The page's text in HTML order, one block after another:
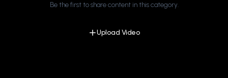
Be the first to share content in this category.
Upload Video